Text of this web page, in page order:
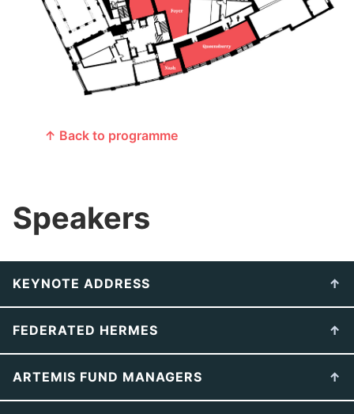
↑ Back to programme
Speakers
KEYNOTE ADDRESS
FEDERATED HERMES
ARTEMIS FUND MANAGERS